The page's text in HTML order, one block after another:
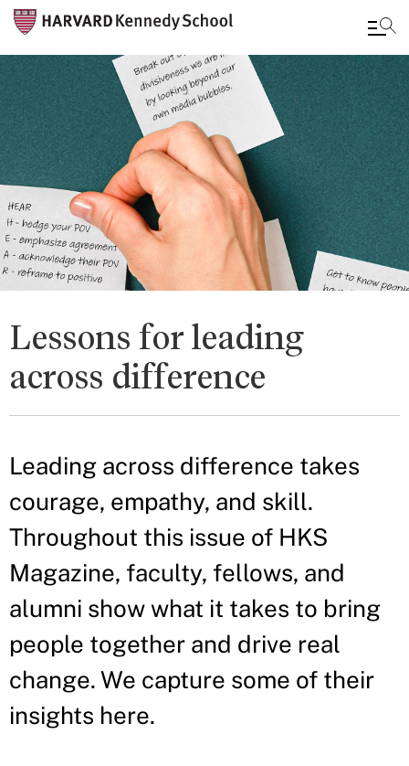
Skip
to
main
content
Lessons for leading
across difference
Leading across difference takes
courage, empathy, and skill.
Throughout this issue of HKS
Magazine, faculty, fellows, and
alumni show what it takes to bring
people together and drive real
change. We capture some of their
insights here.